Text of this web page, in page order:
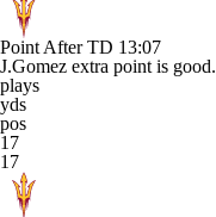
Point After TD 13:07
J.Gomez extra point is good.
plays
yds
pos
17
17